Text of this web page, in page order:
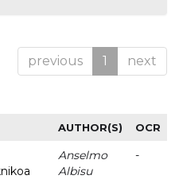
previous 1 next
AUTHOR(S) OCR
Anselmo
Albisu
-